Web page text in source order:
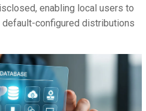
enabling local users to
configured distributions